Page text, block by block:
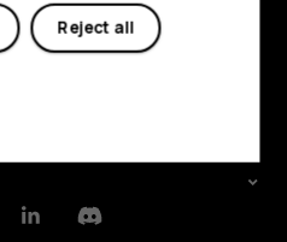
LinkedinDiscord
Reject all